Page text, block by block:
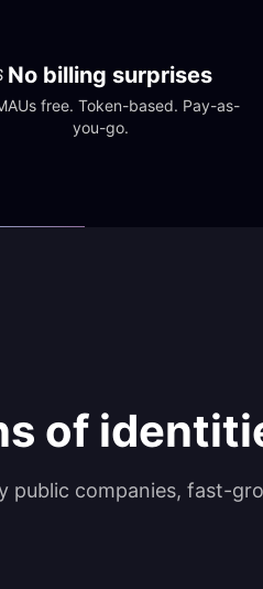
No billing surprises
free. Token-based. Pay-as-
you-go.
of
public companies, fast-